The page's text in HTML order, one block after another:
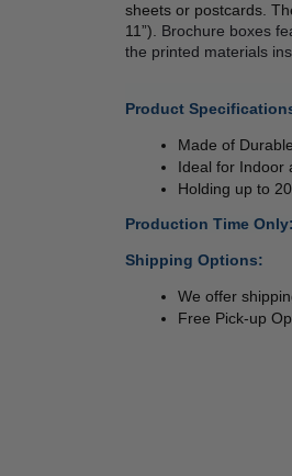
sheets or postcards.
11”). Brochure boxes
the printed materials
Product
Made of
Ideal for Indoor
Holding up to
Production Time Only:
Shipping Options:
We offer
Free Pick-up